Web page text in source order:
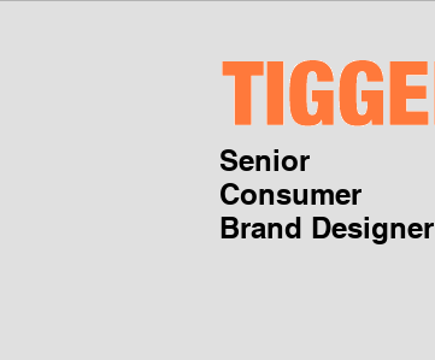
Senior
Consumer
Brand Designer